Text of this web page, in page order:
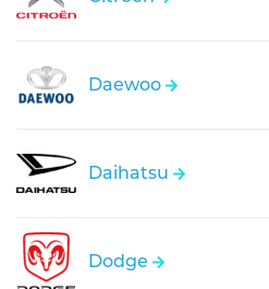
Daewoo
Daihatsu
Dodge